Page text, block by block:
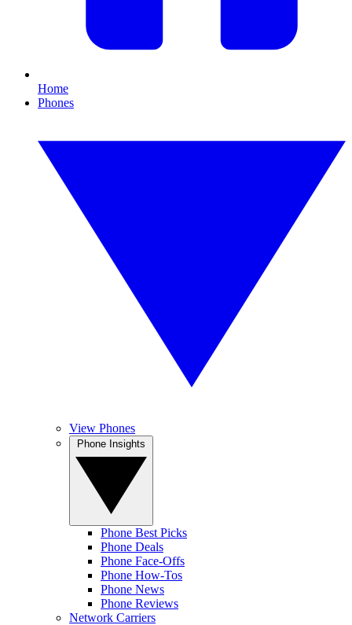
Home
Phones
View Phones
Phone Best Picks
Phone Deals
Phone Face-Offs
Phone How-Tos
Phone News
Phone Reviews
Network Carriers